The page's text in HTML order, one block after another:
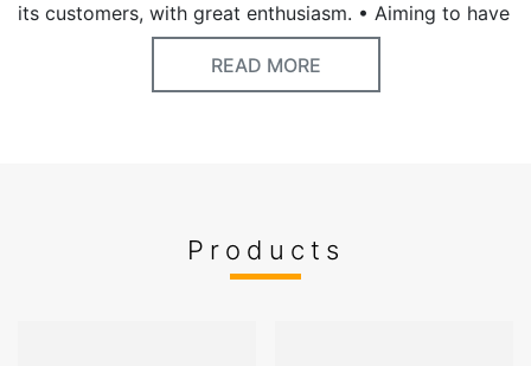
its customers, with great enthusiasm. • Aiming to have
a say in the world market with an understanding that
does not compromise on quality, Atılım Aluminum
carries out important projects abroad as well.
READ MORE
Products